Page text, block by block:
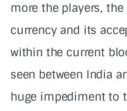
more the players,
currency and its
within the current
seen between India
huge impediment to